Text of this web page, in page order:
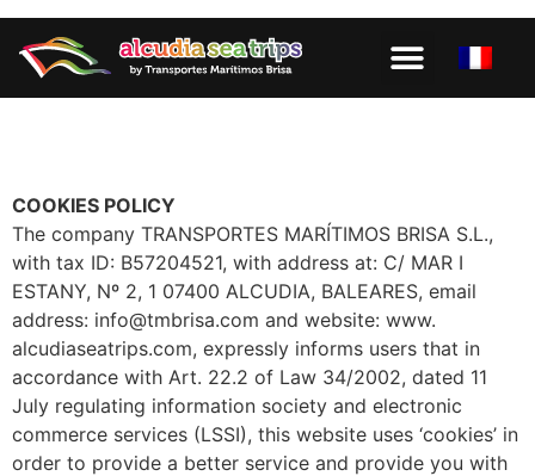
COOKIES POLICY
The company TRANSPORTES MARÍTIMOS BRISA S.L.,
with tax ID: B57204521, with address at: C/ MAR I
ESTANY, Nº 2, 1 07400 ALCUDIA, BALEARES, email
address: info@tmbrisa.com and website: www.
alcudiaseatrips.com, expressly informs users that in
accordance with Art. 22.2 of Law 34/2002, dated 11
July regulating information society and electronic
commerce services (LSSI), this website uses ‘cookies’ in
order to provide a better service and provide you with